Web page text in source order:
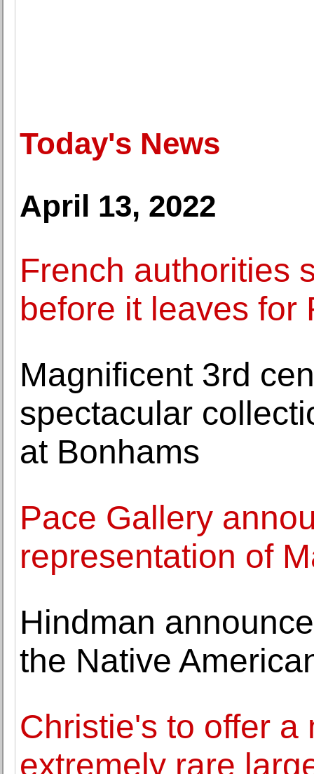
Today's News
April 13, 2022
French authorities
before it leaves for
Magnificent 3rd
spectacular
at Bonhams
Pace Gallery
representation of
Hindman
the Native
Christie's to offer a
extremely rare